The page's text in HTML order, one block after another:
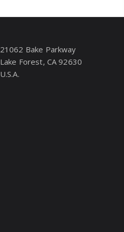
21062 Bake Parkway
Lake Forest, CA 92630
U.S.A.